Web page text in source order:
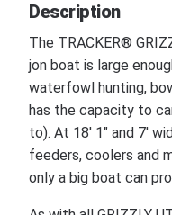
Description
The TRACKER®
jon boat is large
waterfowl hunting,
has the capacity to
to). At 18' 1" and 7'
feeders, coolers and
only a big boat can